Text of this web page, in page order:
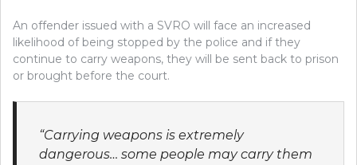
An offender issued with a SVRO will face an increased
likelihood of being stopped by the police and if they
continue to carry weapons, they will be sent back to prison
or brought before the court.
“Carrying weapons is extremely
dangerous… some people may carry them